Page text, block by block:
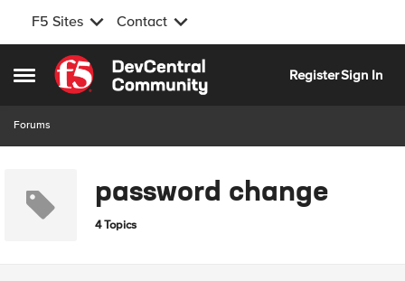
F5 Sites Contact
Open Side Menu
Skip to content
RegisterSign In
Forums
password change
4 Topics